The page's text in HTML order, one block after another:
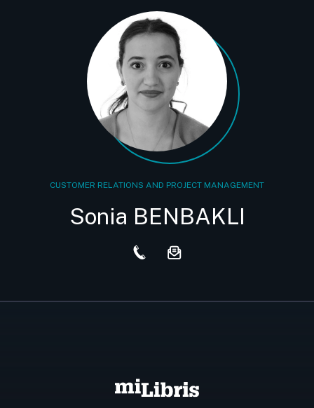
CUSTOMER RELATIONS AND PROJECT MANAGEMENT
Sonia BENBAKLI